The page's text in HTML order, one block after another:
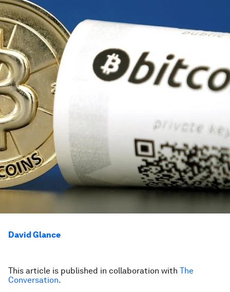
David Glance
This article is published in collaboration with The
Conversation.